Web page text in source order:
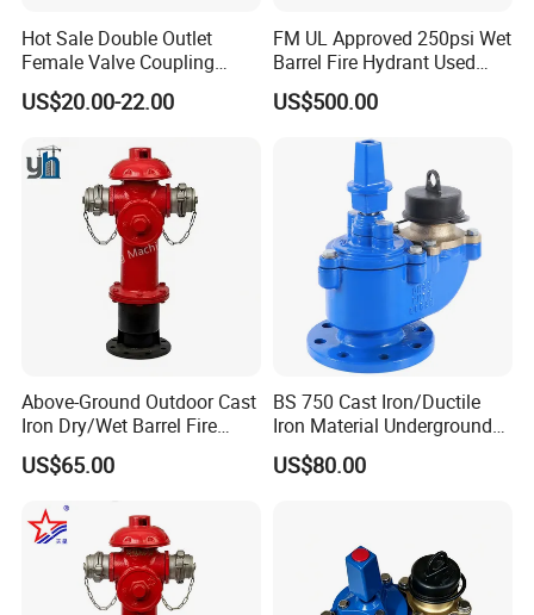
Hot Sale Double Outlet
Female Valve Coupling
Firefighting Equipment
Accessory Fire Hydrant
US$20.00-22.00
FM UL Approved 250psi Wet
Barrel Fire Hydrant Used
Outdoor
US$500.00
Above-Ground Outdoor Cast
Iron Dry/Wet Barrel Fire
Hydrant for Fire Protection
US$65.00
BS 750 Cast Iron/Ductile
Iron Material Underground
Fire Hydrant
US$80.00